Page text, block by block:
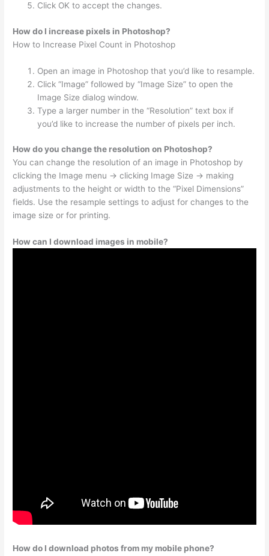
Click OK to accept the changes.
How do I increase pixels in Photoshop?
How to Increase Pixel Count in Photoshop
Open an image in Photoshop that you’d like to resample.
Click “Image” followed by “Image Size” to open the
Image Size dialog window.
Type a larger number in the “Resolution” text box if
you’d like to increase the number of pixels per inch.
How do you change the resolution on Photoshop?
You can change the resolution of an image in Photoshop by
clicking the Image menu → clicking Image Size → making
adjustments to the height or width to the “Pixel Dimensions”
fields. Use the resample settings to adjust for changes to the
image size or for printing.
How can I download images in mobile?
How do I download photos from my mobile phone?